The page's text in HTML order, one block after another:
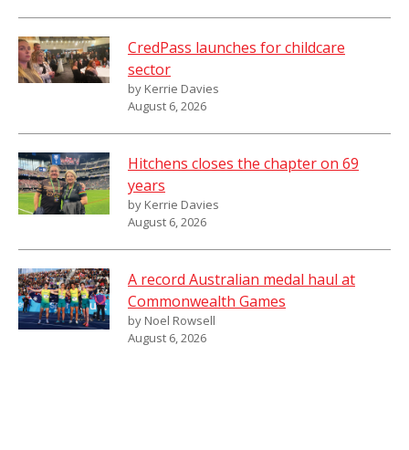
CredPass launches for childcare
sector
by Kerrie Davies
August 6, 2026
Hitchens closes the chapter on 69
years
by Kerrie Davies
August 6, 2026
A record Australian medal haul at
Commonwealth Games
by Noel Rowsell
August 6, 2026